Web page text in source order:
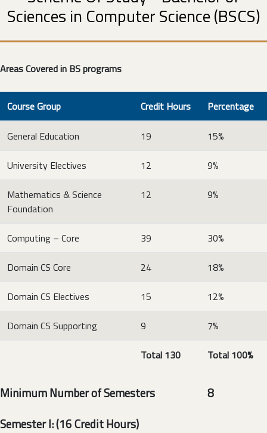
Sciences in Computer Science (BSCS)
Areas Covered in BS programs
Course Group Credit Hours Percentage
General Education 19 15%
University Electives 12 9%
Mathematics & Science
Foundation
12 9%
Computing – Core 39 30%
Domain CS Core 24 18%
Domain CS Electives 15 12%
Domain CS Supporting 9 7%
Total 130 Total 100%
Minimum Number of Semesters 8
Semester I: (16 Credit Hours)